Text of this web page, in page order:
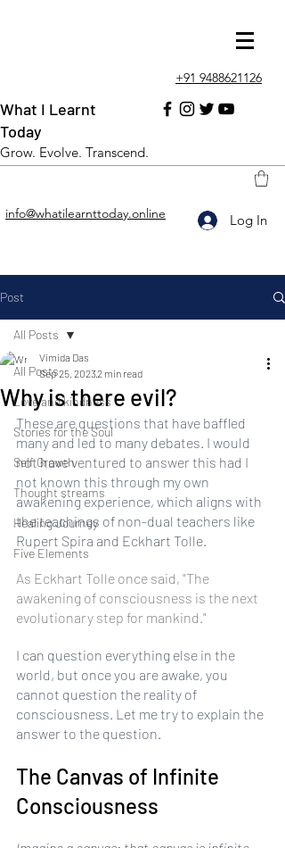
+91 9488621126
info@whatilearnttoday.online Log In
What I Learnt
Today
Grow. Evolve. Transcend.
Post
All Posts
Love and kindness
Stories for the Soul
Self Growth
Thought streams
Healing Journey
Five Elements
All Posts
Why is there evil?
Vimida Das
Sep 25, 20232 min read
These are questions that have baffled
many and led to many debates. I would
not have ventured to answer this had I
not known this through my own
awakening experience, which aligns with
the teachings of non-dual teachers like
Rupert Spira and Eckhart Tolle.
As Eckhart Tolle once said, "The
awakening of consciousness is the next
evolutionary step for mankind."
I can question everything else in the
world, but once you are awake, you
cannot question the reality of
consciousness. Let me try to explain the
answer to the question.
The Canvas of Infinite
Consciousness